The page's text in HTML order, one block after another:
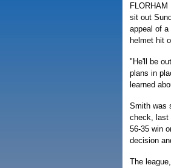
sit out
appeal of a
helmet hit
"He'll be
plans in
learned
Smith was
check, last
56-35 win
decision
The